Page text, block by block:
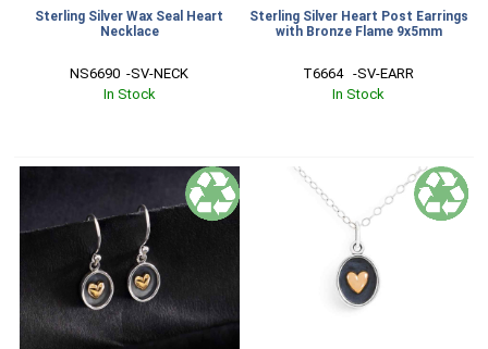
Sterling Silver Wax Seal Heart
Necklace
NS6690  -SV-NECK
In Stock
Sterling Silver Heart Post Earrings
with Bronze Flame 9x5mm
T6664   -SV-EARR
In Stock